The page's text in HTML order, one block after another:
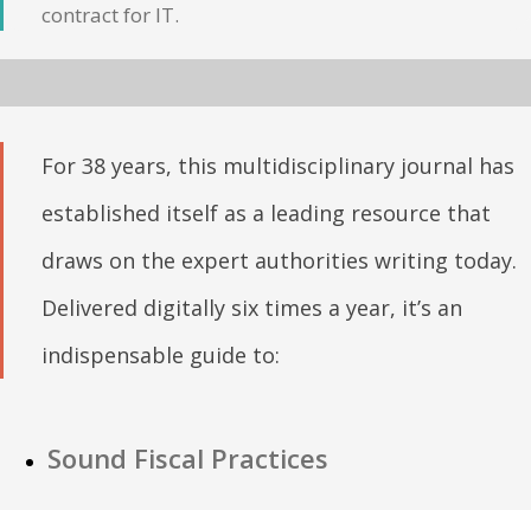
contract for IT.
For 38 years, this multidisciplinary journal has
established itself as a leading resource that
draws on the expert authorities writing today.
Delivered digitally six times a year, it’s an
indispensable guide to:
Sound Fiscal Practices